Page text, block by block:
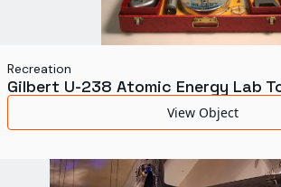
Recreation
Gilbert U-238 Atomic Energy Lab
View Object